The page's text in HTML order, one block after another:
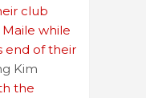
club
while
end of their
Kim
the